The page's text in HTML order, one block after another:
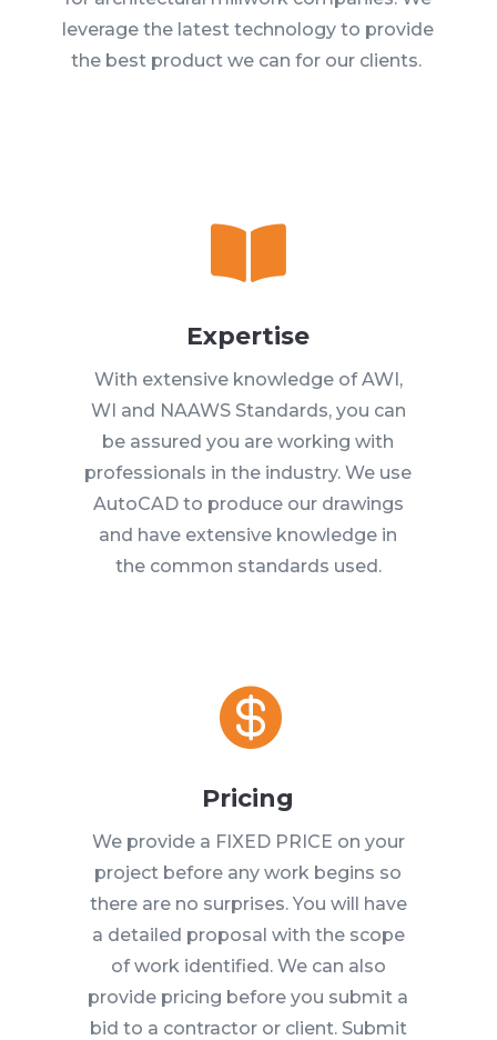
leverage the latest technology to provide
the best product we can for our clients.

Expertise
With extensive knowledge of AWI,
WI and NAAWS Standards, you can
be assured you are working with
professionals in the industry. We use
AutoCAD to produce our drawings
and have extensive knowledge in
the common standards used.

Pricing
We provide a FIXED PRICE on your
project before any work begins so
there are no surprises. You will have
a detailed proposal with the scope
of work identified. We can also
provide pricing before you submit a
bid to a contractor or client. Submit